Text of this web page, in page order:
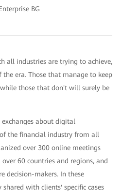
BG
all industries are trying to achieve,
era. Those that manage to keep
those that don't will surely be
about digital
the financial industry from all
over 300 online meetings
60 countries and regions, and
decision-makers. In these
with clients' specific cases